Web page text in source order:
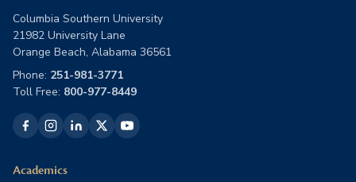
Columbia Southern University
21982 University Lane
Orange Beach, Alabama 36561
Phone: 251-981-3771
Toll Free: 800-977-8449
Academics